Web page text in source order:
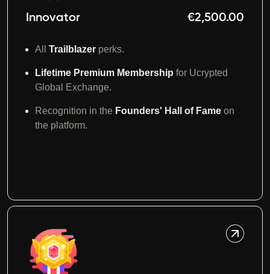
Innovator €2,500.00
All Trailblazer perks.
Lifetime Premium Membership for Ucrypted
Global Exchange.
Recognition in the Founders' Hall of Fame on
the platform.